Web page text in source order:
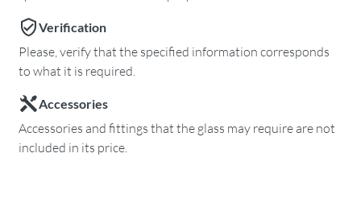
Verification
Please, verify that the specified information corresponds
to what it is required.
Accessories
Accessories and fittings that the glass may require are not
included in its price.